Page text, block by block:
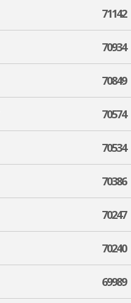
71142
70934
70849
70574
70534
70386
70247
70240
69989